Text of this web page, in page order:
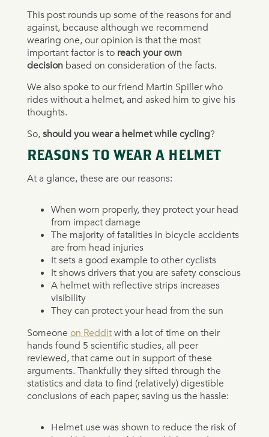
This post rounds up some of the reasons for and
against, because although we recommend
wearing one, our opinion is that the most
important factor is to reach your own
decision based on consideration of the facts.
We also spoke to our friend Martin Spiller who
rides without a helmet, and asked him to give his
thoughts.
So,should you wear a helmet while cycling?
REASONS TO WEAR A HELMET
At a glance, these are our reasons:
When worn properly, they protect your head
from impact damage
The majority of fatalities in bicycle accidents
are from head injuries
It sets a good example to other cyclists
It shows drivers that you are safety conscious
A helmet with reflective strips increases
visibility
They can protect your head from the sun
Someone on Redditwith a lot of time on their
hands found 5 scientific studies, all peer
reviewed, that came out in support of these
arguments. Thankfully they sifted through the
statistics and data to find (relatively) digestible
conclusions of each paper, saving us the hassle:
Helmet use was shown to reduce the risk of